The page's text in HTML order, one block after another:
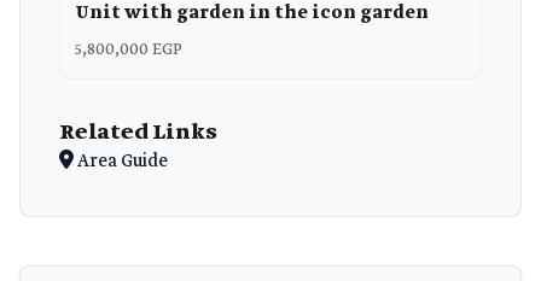
Unit with garden in the icon garden
5,800,000 EGP
Related Links
Area Guide